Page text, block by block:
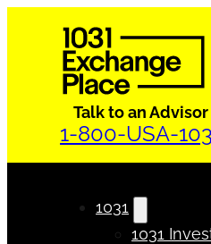
Talk to an Advisor
1-800-USA-
1031
1031